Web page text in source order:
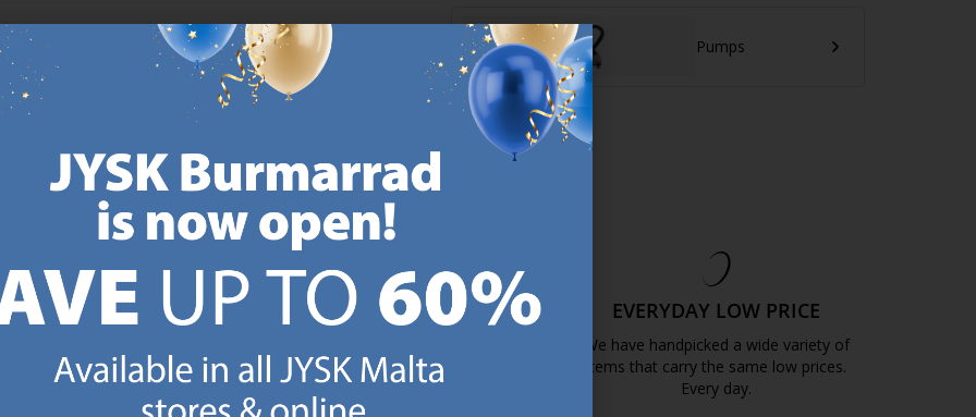
Pumps
ROOTS
Est. Denmark 1979.
https://jysk.com.mt/about-jysk/
MATTRESS GUARANTEE
25 year guarantee on our GOLD
mattresses.
https://jysk.com.mt/quality-and-guarantee/
EVERYDAY LOW PRICE
We have handpicked a wide variety of
items that carry the same low prices.
Every day.